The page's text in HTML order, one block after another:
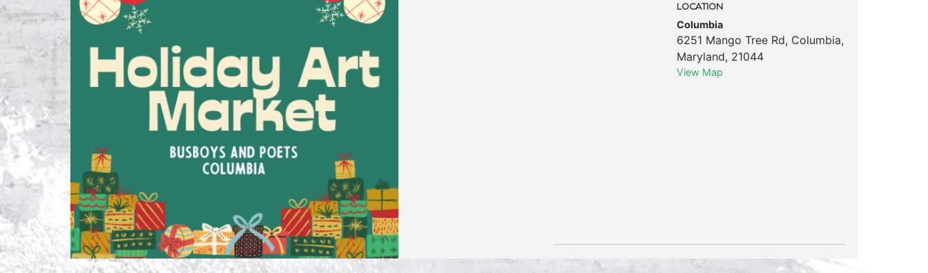
LOCATION
Columbia
6251 Mango Tree Rd, Columbia,
Maryland, 21044
View Map